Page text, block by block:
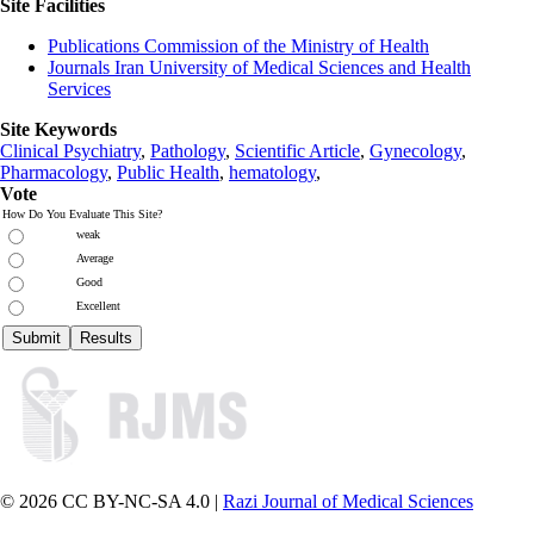
Site Facilities
Publications Commission of the Ministry of Health
Journals Iran University of Medical Sciences and Health
Services
Site Keywords
Clinical Psychiatry, Pathology, Scientific Article, Gynecology,
Pharmacology, Public Health, hematology,
Vote
How Do You Evaluate This Site?
weak
Average
Good
Excellent
© 2026 CC BY-NC-SA 4.0 | Razi Journal of Medical Sciences